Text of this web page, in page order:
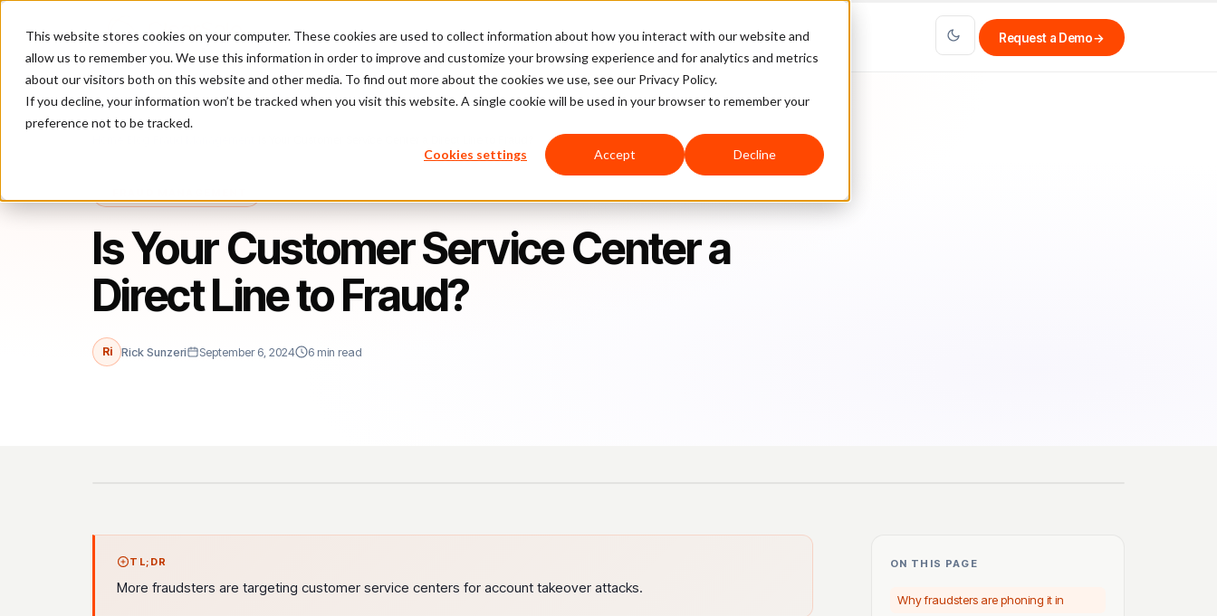
This website stores cookies on your computer. These cookies are used to collect information about how you interact with our website and
allow us to remember you. We use this information in order to improve and customize your browsing experience and for analytics and metrics
about our visitors both on this website and other media. To find out more about the cookies we use, see our Privacy Policy.
If you decline, your information won’t be tracked when you visit this website. A single cookie will be used in your browser to remember your
preference not to be tracked.
Cookies settings Accept Decline
Platform Pricing Case Studies Company Partners Request a Demo→
Is Your Customer Service Center a
Direct Line to Fraud?
Ri Rick Sunzeri September 6, 2024 6 min read
TL;DR
More fraudsters are targeting customer service centers for account takeover attacks.
ON THIS PAGE
Why fraudsters are phoning it in